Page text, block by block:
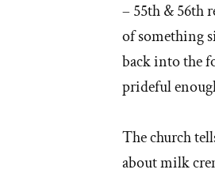
– 55th & 56th
of something
back into the
prideful
The church
about milk